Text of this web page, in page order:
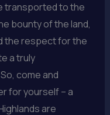
transported to the
bounty of the land,
the respect for the
a truly
come and
for yourself – a
are